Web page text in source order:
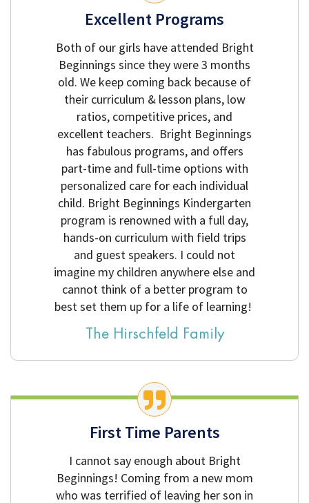
Excellent Programs
Both of our girls have attended Bright
Beginnings since they were 3 months
old. We keep coming back because of
their curriculum & lesson plans, low
ratios, competitive prices, and
excellent teachers. Bright Beginnings
has fabulous programs, and offers
part-time and full-time options with
personalized care for each individual
child. Bright Beginnings Kindergarten
program is renowned with a full day,
hands-on curriculum with field trips
and guest speakers. I could not
imagine my children anywhere else and
cannot think of a better program to
best set them up for a life of learning!
The Hirschfeld Family
First Time Parents
I cannot say enough about Bright
Beginnings! Coming from a new mom
who was terrified of leaving her son in